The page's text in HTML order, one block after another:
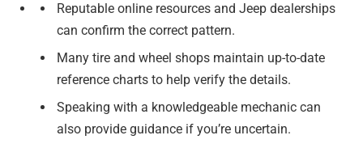
Reputable online resources and Jeep dealerships
can confirm the correct pattern.
Many tire and wheel shops maintain up-to-date
reference charts to help verify the details.
Speaking with a knowledgeable mechanic can
also provide guidance if you’re uncertain.